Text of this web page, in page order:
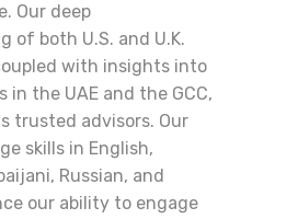
Our deep
of both U.S. and U.K.
with insights into
in the UAE and the GCC,
trusted advisors. Our
skills in English,
Russian, and
our ability to engage